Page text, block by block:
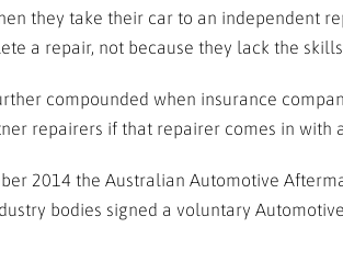
they take their car to an independent
a repair, not because they lack the
compounded when insurance
repairers if that repairer comes in with
2014 the Australian Automotive
bodies signed a voluntary